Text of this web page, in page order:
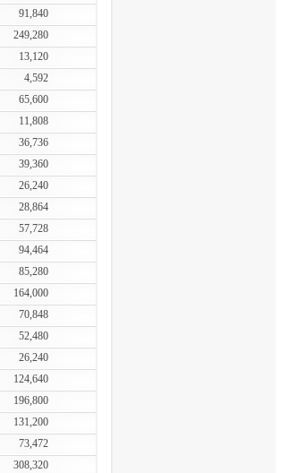
91,840
249,280
13,120
4,592
65,600
11,808
36,736
39,360
26,240
28,864
57,728
94,464
85,280
164,000
70,848
52,480
26,240
124,640
196,800
131,200
73,472
308,320